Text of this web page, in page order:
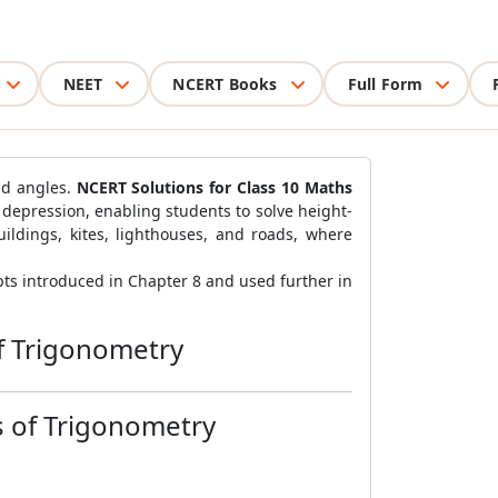
NEET NCERT Books Full Form
angles. NCERT Solutions for Class 10 Maths
enabling students to solve height-
kites, lighthouses, and roads, where
introduced in Chapter 8 and used further in
Trigonometry
of Trigonometry